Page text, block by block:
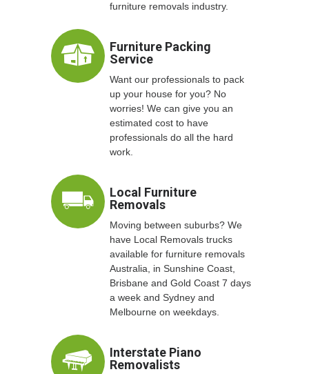
furniture removals industry.
Furniture Packing
Service
Want our professionals to pack
up your house for you? No
worries! We can give you an
estimated cost to have
professionals do all the hard
work.
Local Furniture
Removals
Moving between suburbs? We
have Local Removals trucks
available for furniture removals
Australia, in Sunshine Coast,
Brisbane and Gold Coast 7 days
a week and Sydney and
Melbourne on weekdays.
Interstate Piano
Removalists